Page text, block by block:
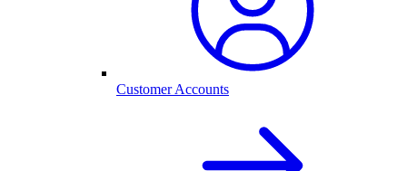
Customer Accounts